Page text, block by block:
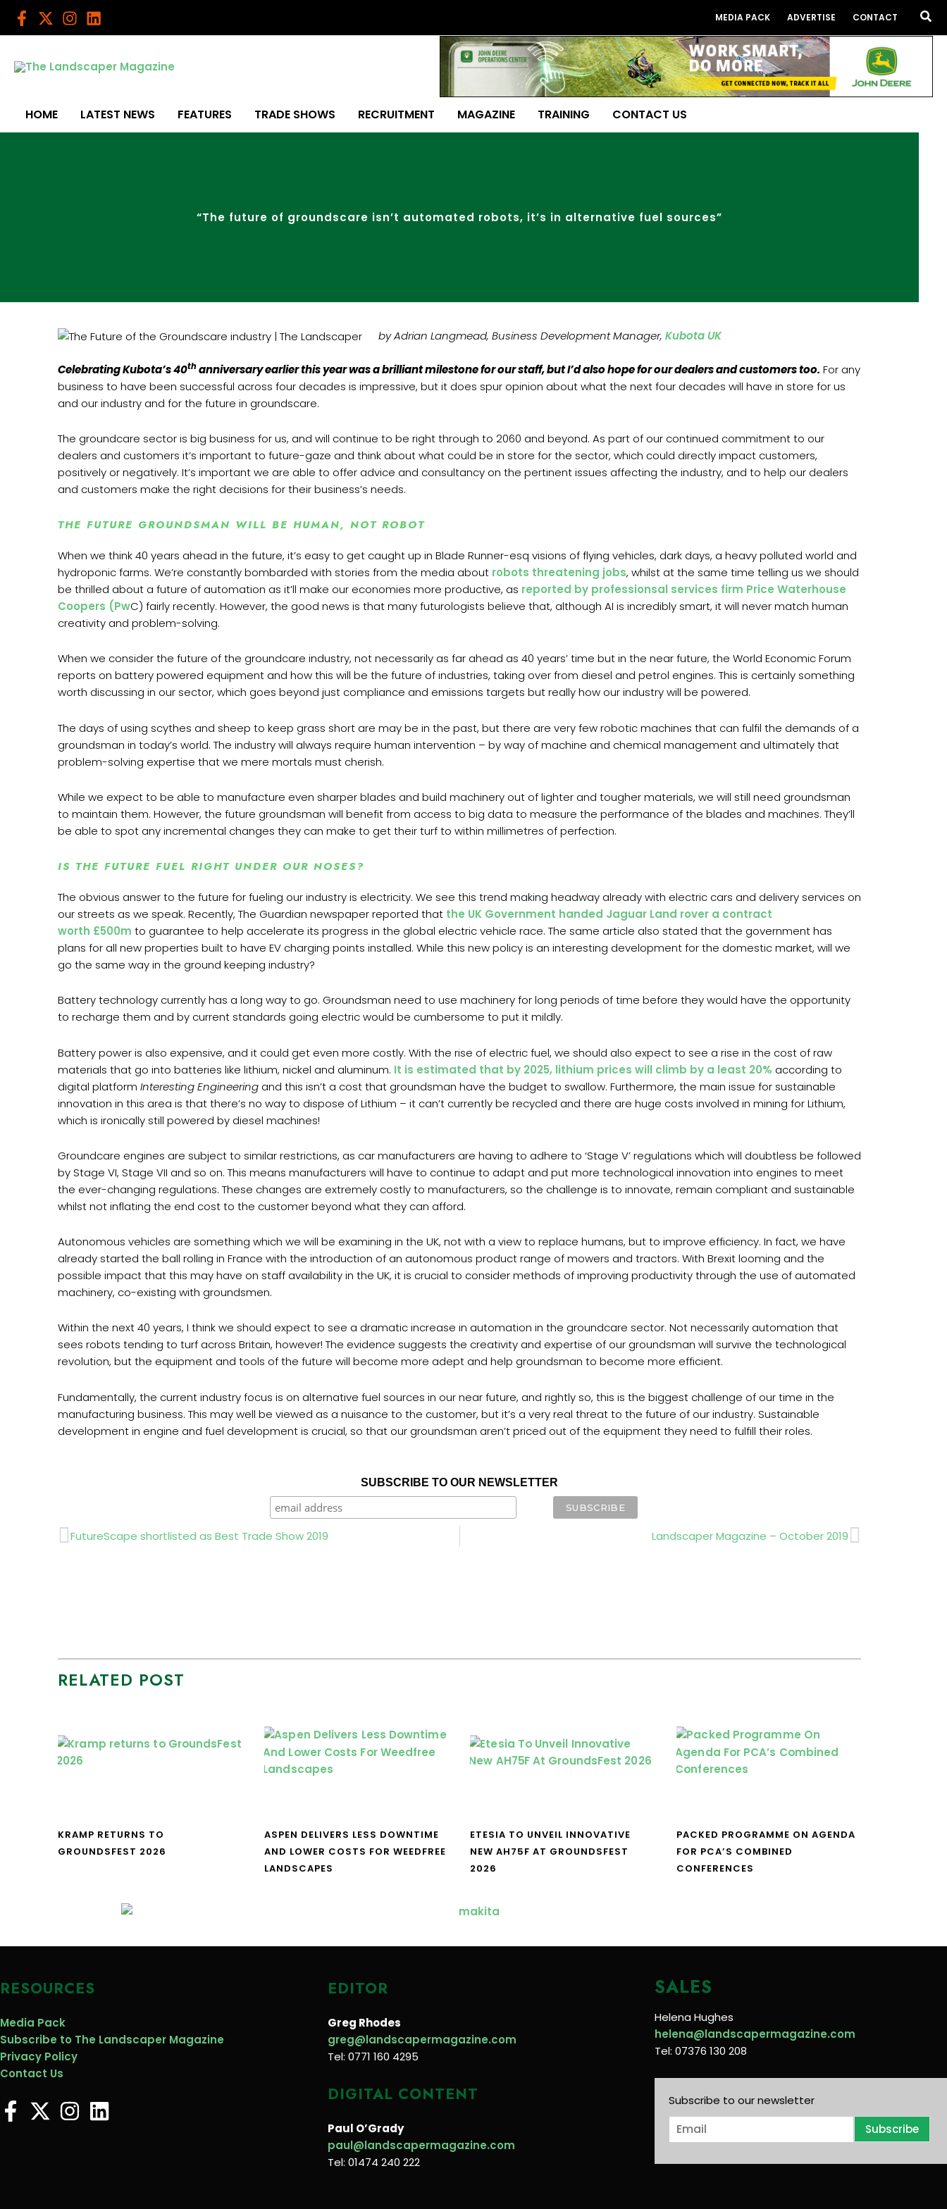
Skip
MEDIA PACK ADVERTISE CONTACT
HOME LATEST NEWS FEATURES TRADE SHOWS RECRUITMENT MAGAZINE TRAINING CONTACT US
“The future of groundscare isn’t automated robots, it’s in alternative fuel sources”
by Adrian Langmead, Business Development Manager, Kubota UK
Celebrating Kubota’s 40th anniversary earlier this year was a brilliant milestone for our staff, but I’d also hope for our dealers and customers too. For any
business to have been successful across four decades is impressive, but it does spur opinion about what the next four decades will have in store for us
and our industry and for the future in groundscare.
The groundcare sector is big business for us, and will continue to be right through to 2060 and beyond. As part of our continued commitment to our
dealers and customers it’s important to future-gaze and think about what could be in store for the sector, which could directly impact customers,
positively or negatively. It’s important we are able to offer advice and consultancy on the pertinent issues affecting the industry, and to help our dealers
and customers make the right decisions for their business’s needs.
THE FUTURE GROUNDSMAN WILL BE HUMAN, NOT ROBOT
When we think 40 years ahead in the future, it’s easy to get caught up in Blade Runner-esq visions of flying vehicles, dark days, a heavy polluted world and
hydroponic farms. We’re constantly bombarded with stories from the media about robots threatening jobs, whilst at the same time telling us we should
be thrilled about a future of automation as it’ll make our economies more productive, as reported by professionsal services firm Price Waterhouse
Coopers (PwC) fairly recently. However, the good news is that many futurologists believe that, although AI is incredibly smart, it will never match human
creativity and problem-solving.
When we consider the future of the groundcare industry, not necessarily as far ahead as 40 years’ time but in the near future, the World Economic Forum
reports on battery powered equipment and how this will be the future of industries, taking over from diesel and petrol engines. This is certainly something
worth discussing in our sector, which goes beyond just compliance and emissions targets but really how our industry will be powered.
The days of using scythes and sheep to keep grass short are may be in the past, but there are very few robotic machines that can fulfil the demands of a
groundsman in today’s world. The industry will always require human intervention – by way of machine and chemical management and ultimately that
problem-solving expertise that we mere mortals must cherish.
While we expect to be able to manufacture even sharper blades and build machinery out of lighter and tougher materials, we will still need groundsman
to maintain them. However, the future groundsman will benefit from access to big data to measure the performance of the blades and machines. They’ll
be able to spot any incremental changes they can make to get their turf to within millimetres of perfection.
IS THE FUTURE FUEL RIGHT UNDER OUR NOSES?
The obvious answer to the future for fueling our industry is electricity. We see this trend making headway already with electric cars and delivery services on
our streets as we speak. Recently, The Guardian newspaper reported that the UK Government handed Jaguar Land rover a contract
worth £500m to guarantee to help accelerate its progress in the global electric vehicle race. The same article also stated that the government has
plans for all new properties built to have EV charging points installed. While this new policy is an interesting development for the domestic market, will we
go the same way in the ground keeping industry?
Battery technology currently has a long way to go. Groundsman need to use machinery for long periods of time before they would have the opportunity
to recharge them and by current standards going electric would be cumbersome to put it mildly.
Battery power is also expensive, and it could get even more costly. With the rise of electric fuel, we should also expect to see a rise in the cost of raw
materials that go into batteries like lithium, nickel and aluminum. It is estimated that by 2025, lithium prices will climb by a least 20% according to
digital platform Interesting Engineering and this isn’t a cost that groundsman have the budget to swallow. Furthermore, the main issue for sustainable
innovation in this area is that there’s no way to dispose of Lithium – it can’t currently be recycled and there are huge costs involved in mining for Lithium,
which is ironically still powered by diesel machines!
Groundcare engines are subject to similar restrictions, as car manufacturers are having to adhere to ‘Stage V’ regulations which will doubtless be followed
by Stage VI, Stage VII and so on. This means manufacturers will have to continue to adapt and put more technological innovation into engines to meet
the ever-changing regulations. These changes are extremely costly to manufacturers, so the challenge is to innovate, remain compliant and sustainable
whilst not inflating the end cost to the customer beyond what they can afford.
Autonomous vehicles are something which we will be examining in the UK, not with a view to replace humans, but to improve efficiency. In fact, we have
already started the ball rolling in France with the introduction of an autonomous product range of mowers and tractors. With Brexit looming and the
possible impact that this may have on staff availability in the UK, it is crucial to consider methods of improving productivity through the use of automated
machinery, co-existing with groundsmen.
Within the next 40 years, I think we should expect to see a dramatic increase in automation in the groundcare sector. Not necessarily automation that
sees robots tending to turf across Britain, however! The evidence suggests the creativity and expertise of our groundsman will survive the technological
revolution, but the equipment and tools of the future will become more adept and help groundsman to become more efficient.
Fundamentally, the current industry focus is on alternative fuel sources in our near future, and rightly so, this is the biggest challenge of our time in the
manufacturing business. This may well be viewed as a nuisance to the customer, but it’s a very real threat to the future of our industry. Sustainable
development in engine and fuel development is crucial, so that our groundsman aren’t priced out of the equipment they need to fulfill their roles.
SUBSCRIBE TO OUR NEWSLETTER
Prev
FutureScape shortlisted as Best Trade Show 2019 Landscaper Magazine – October 2019Next
RELATED POST
KRAMP RETURNS TO
GROUNDSFEST 2026
ASPEN DELIVERS LESS DOWNTIME
AND LOWER COSTS FOR WEEDFREE
LANDSCAPES
ETESIA TO UNVEIL INNOVATIVE
NEW AH75F AT GROUNDSFEST
2026
PACKED PROGRAMME ON AGENDA
FOR PCA’S COMBINED
CONFERENCES
RESOURCES
Media Pack
Subscribe to The Landscaper Magazine
Privacy Policy
Contact Us
EDITOR
Greg Rhodes
greg@landscapermagazine.com
Tel: 0771 160 4295
DIGITAL CONTENT
Paul O’Grady
paul@landscapermagazine.com
Tel: 01474 240 222
SALES
Helena Hughes
helena@landscapermagazine.com
Tel: 07376 130 208
Subscribe to our newsletter
E
m
i
Subscribe